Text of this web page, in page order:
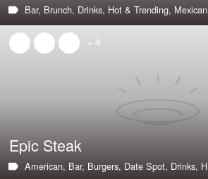
Bar, Brunch, Drinks, Hot & Trending, Mexican,
+ 4
Epic Steak
American, Bar, Burgers, Date Spot, Drinks, Hot & Trending,